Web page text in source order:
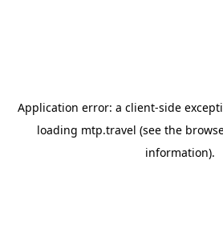
Application error: a client-side
loading mtp.travel (see the
information).